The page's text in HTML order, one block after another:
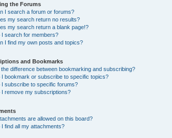
the Forums
I search a forum or forums?
my search return no results?
my search return a blank page!?
I search for members?
I find my own posts and topics?
and Bookmarks
the difference between bookmarking and subscribing?
I bookmark or subscribe to specific topics?
I subscribe to specific forums?
I remove my subscriptions?
are allowed on this board?
I find all my attachments?